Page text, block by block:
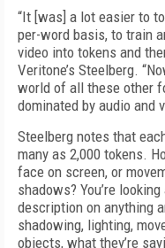
“It [was] a lot easier to
per-word basis, to train
video into tokens and
Veritone’s Steelberg.
world of all these other
dominated by audio and
Steelberg notes that
many as 2,000 tokens.
face on screen, or
shadows? You’re
description on anything
shadowing, lighting,
objects, what they’re